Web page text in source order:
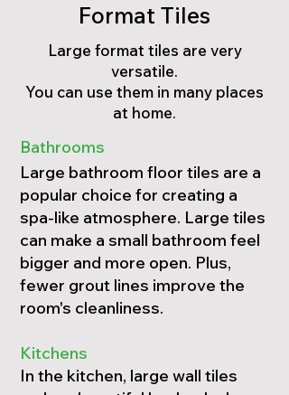
Format Tiles
Large format tiles are very
versatile.
You can use them in many places
at home.
Bathrooms
Large bathroom floor tiles are a
popular choice for creating a
spa-like atmosphere. Large tiles
can make a small bathroom feel
bigger and more open. Plus,
fewer grout lines improve the
room's cleanliness.
Kitchens
In the kitchen, large wall tiles